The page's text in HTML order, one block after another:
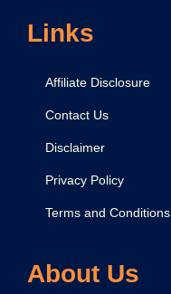
Links
Affiliate Disclosure
Contact Us
Disclaimer
Privacy Policy
Terms and Conditions
About Us